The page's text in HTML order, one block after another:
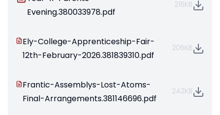
Evening.380033978.pdf
216KB
Ely-College-Apprenticeship-Fair-
12th-February-2026.381839310.pdf
206KB
Frantic-Assemblys-Lost-Atoms-
Final-Arrangements.381146696.pdf
242KB